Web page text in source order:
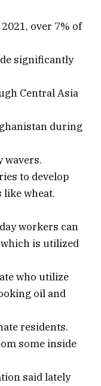
over 7% of
significantly
Central Asia
during
wavers.
to develop
wheat.
workers can
is utilized
who utilize
oil and
residents.
some inside
said lately